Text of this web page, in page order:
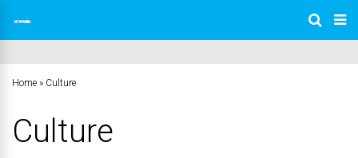
Home » Culture
Culture